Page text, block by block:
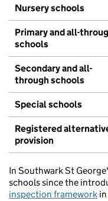
Nursery schools
Primary and all-
schools
Secondary and all-
through schools
Special schools
Registered
provision
In Southwark St
schools since the
inspection framework